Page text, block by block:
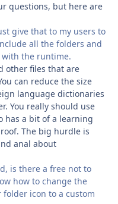
questions, but here are
give that to my users to
all the folders and
the runtime.
other files that are
can reduce the size
language dictionaries
You really should use
has a bit of a learning
The big hurdle is
anal about
is there a free not to
how to change the
icon to a custom